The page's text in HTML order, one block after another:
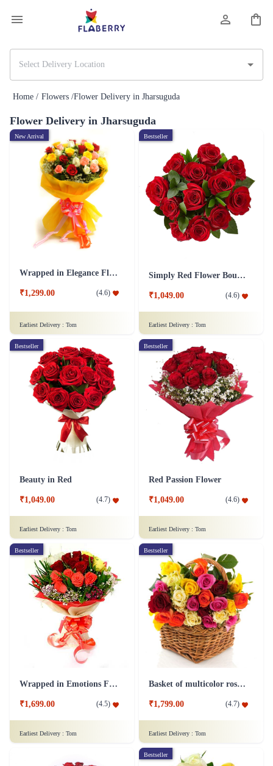
Home / Flowers /Flower Delivery in Jharsuguda
Flower Delivery in Jharsuguda
New Arrival
Wrapped in Elegance Flower
₹1,299.00 (4.6)
Earliest Delivery : Tom
Bestseller
Simply Red Flower Bouquet
₹1,049.00 (4.6)
Earliest Delivery : Tom
Bestseller
Beauty in Red
₹1,049.00 (4.7)
Earliest Delivery : Tom
Bestseller
Red Passion Flower
₹1,049.00 (4.6)
Earliest Delivery : Tom
Bestseller
Wrapped in Emotions Flower
₹1,699.00 (4.5)
Earliest Delivery : Tom
Bestseller
Basket of multicolor roses Flower
₹1,799.00 (4.7)
Earliest Delivery : Tom
Bestseller